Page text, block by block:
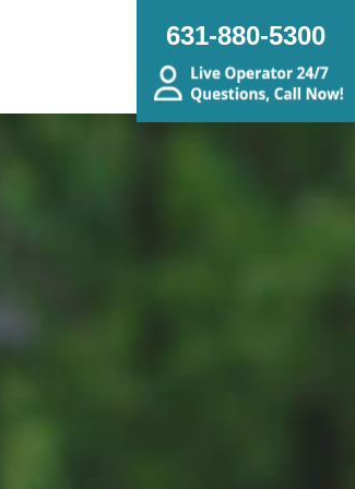
631-880-5300